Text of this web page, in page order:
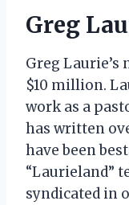
Greg
Greg Laurie’s
$10 million.
work as a
has written
have been
“Laurieland”
syndicated in